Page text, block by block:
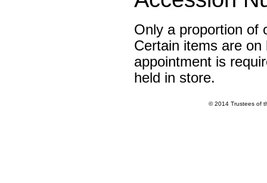
Only a proportion of
Certain items are
appointment is
held in store.
© 2014 Trustees of